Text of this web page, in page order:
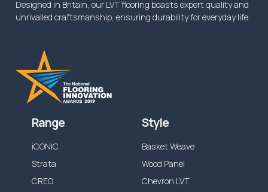
Designed in Britain, our LVT flooring boasts expert quality and
unrivalled craftsmanship, ensuring durability for everyday life.
Range
iCONIC
Strata
CREO
Style
Basket Weave
Wood Panel
Chevron LVT